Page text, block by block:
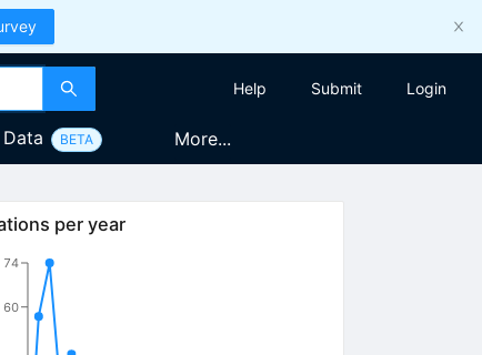
Help Submit Login
Data BETA More...
per year
60
74